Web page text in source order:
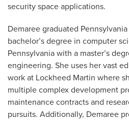
security space applications.
Demaree graduated
bachelor’s degree in computer
Pennsylvania with a master’s
engineering. She uses her vast
work at Lockheed Martin where
multiple complex development
maintenance contracts and
pursuits. Additionally, Demaree